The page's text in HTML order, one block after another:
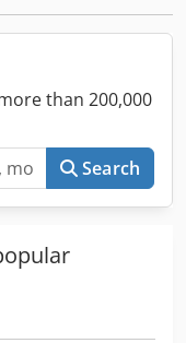
than 200,000
Search